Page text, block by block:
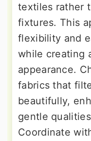
textiles rather
fixtures. This
flexibility and
while creating
appearance.
fabrics that
beautifully,
gentle
Coordinate